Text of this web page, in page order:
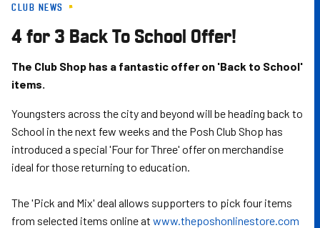
Skip
main
content
CLUB NEWS
4 for 3 Back To School Offer!
The Club Shop has a fantastic offer on 'Back to School'
items.
Youngsters across the city and beyond will be heading back to
School in the next few weeks and the Posh Club Shop has
introduced a special 'Four for Three' offer on merchandise
ideal for those returning to education.
The 'Pick and Mix' deal allows supporters to pick four items
from selected items online at www.theposhonlinestore.com